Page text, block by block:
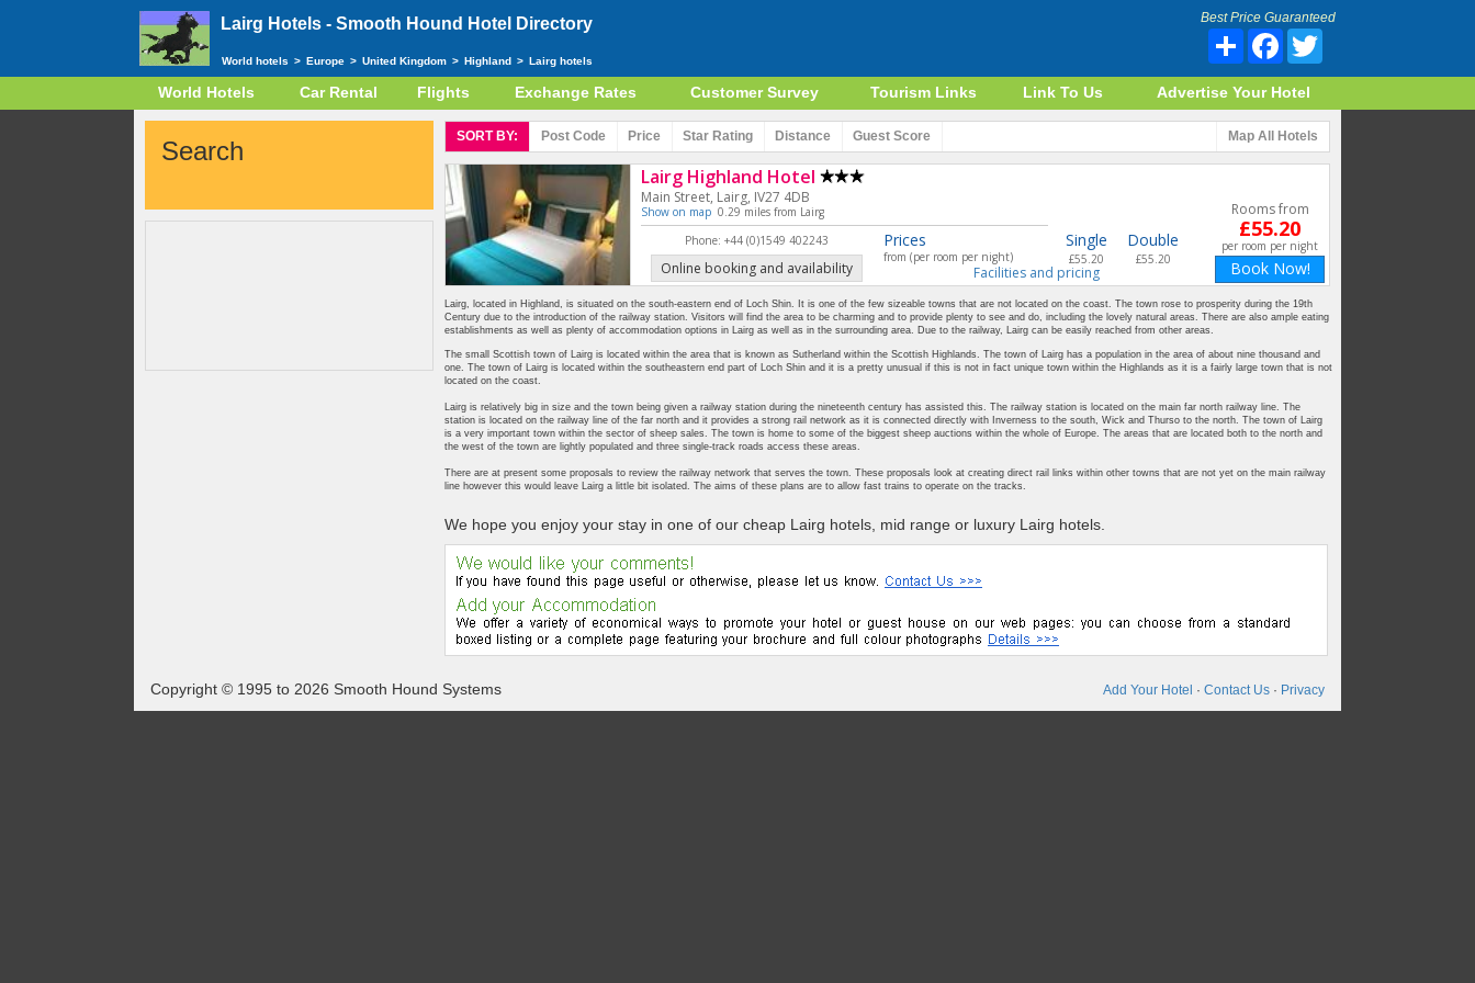
Lairg Hotels - Smooth Hound Hotel Directory Best Price Guaranteed
Share Facebook
World hotels > Europe > United Kingdom > Highland > Lairg hotels
World Hotels Car Rental Flights Exchange Rates Customer Survey Tourism Links Link To Us Advertise Your Hotel
Search SORT BY: Post Code Price Star Rating Distance GuestScore Map All Hotels
Lairg Highland Hotel
Main Street, Lairg, IV27 4DB
Show on map0.29 miles from Lairg
Phone: +44 (0)1549 402243
Online booking and availability
Prices
from (per room per night)
Single
£55.20
Double
£55.20
Facilities and pricing
Rooms from
£55.20
per room per night
Book Now!
Lairg, located in Highland, is situated on the south-eastern end of Loch Shin. It is one of the few sizeable towns that are not located on the coast. The town rose to prosperity during the 19th
Century due to the introduction of the railway station. Visitors will find the area to be charming and to provide plenty to see and do, including the lovely natural areas. There are also ample eating
establishments as well as plenty of accommodation options in Lairg as well as in the surrounding area. Due to the railway, Lairg can be easily reached from other areas.
The small Scottish town of Lairg is located within the area that is known as Sutherland within the Scottish Highlands. The town of Lairg has a population in the area of about nine thousand and
one. The town of Lairg is located within the southeastern end part of Loch Shin and it is a pretty unusual if this is not in fact unique town within the Highlands as it is a fairly large town that is not
located on the coast.
Lairg is relatively big in size and the town being given a railway station during the nineteenth century has assisted this. The railway station is located on the main far north railway line. The
station is located on the railway line of the far north and it provides a strong rail network as it is connected directly with Inverness to the south, Wick and Thurso to the north. The town of Lairg
is a very important town within the sector of sheep sales. The town is home to some of the biggest sheep auctions within the whole of Europe. The areas that are located both to the north and
the west of the town are lightly populated and three single-track roads access these areas.
There are at present some proposals to review the railway network that serves the town. These proposals look at creating direct rail links within other towns that are not yet on the main railway
line however this would leave Lairg a little bit isolated. The aims of these plans are to allow fast trains to operate on the tracks.
We hope you enjoy your stay in one of our cheap Lairg hotels, mid range or luxury Lairg hotels.
Copyright © 1995 to 2026 Smooth Hound Systems Add Your Hotel · Contact Us · Privacy